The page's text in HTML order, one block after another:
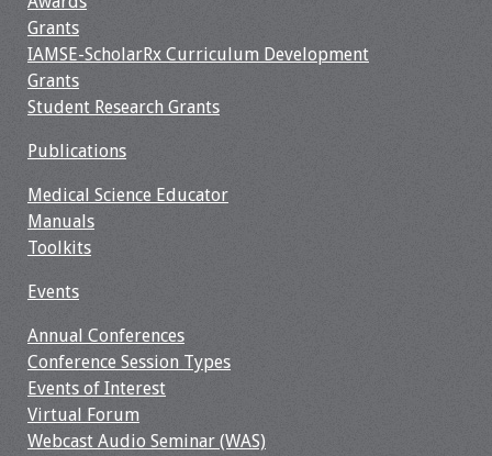
Job Board
Grants
IAMSE-ScholarRx Curriculum Development
Grants
Student Research Grants
Publications
Medical Science Educator
Manuals
Toolkits
Events
Annual Conferences
Conference Session Types
Events of Interest
Virtual Forum
Webcast Audio Seminar (WAS)